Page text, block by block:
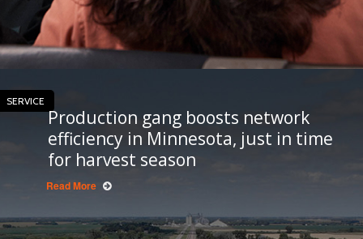
SERVICE
Production gang boosts network
efficiency in Minnesota, just in time
for harvest season
Read More